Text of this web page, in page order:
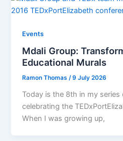
Events
Mdali Group:
Educational Murals
Ramon Thomas/9 July 2026
Today is the 8th in my
celebrating the
When I was growing up,